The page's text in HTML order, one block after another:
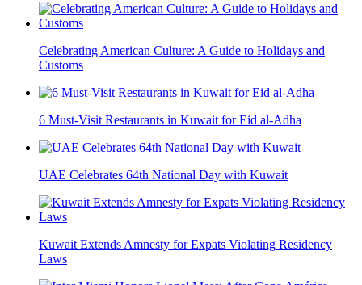
Celebrating American Culture: A Guide to Holidays and
Customs
6 Must-Visit Restaurants in Kuwait for Eid al-Adha
UAE Celebrates 64th National Day with Kuwait
Kuwait Extends Amnesty for Expats Violating Residency
Laws